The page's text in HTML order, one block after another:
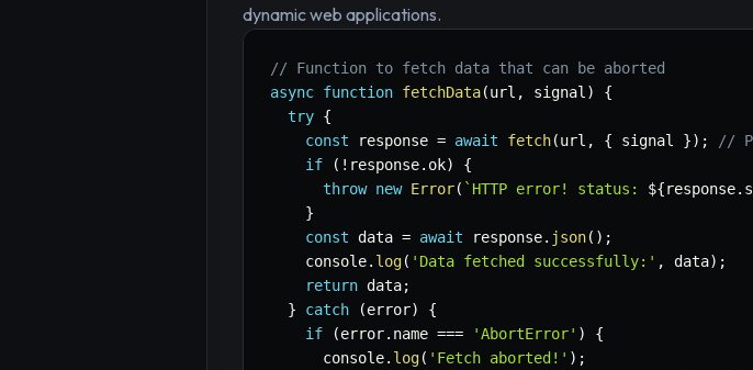
dynamic web applications.
// Function to fetch data that can be aborted
async function fetchData(url , signal )
{
try {
const response = await fetch(url , { signal }) ;
//
if
( ! response. ok)
{
throw new Error( ` HTTP error! status: ${response.
}
const data = await response. json( ) ;
    console
. log( 'Data fetched successfully:' , data) ;
return data;
}
catch (error)
{
if
(error. name === 'AbortError' )
{
      console
. log( 'Fetch aborted!' ) ;